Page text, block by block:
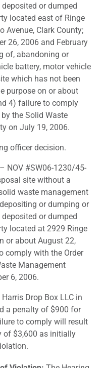
or dumped
located east of Ringe
Avenue, Clark County;
26, 2006 and February
of, abandoning or
battery, motor vehicle
which has not been
purpose on or about
4) failure to comply
the Solid Waste
on July 19, 2006.
officer decision.
– NOV #SW06-1230/45-
site without a
waste management
or dumping or
or dumped
located at 2929 Ringe
or about August 22,
comply with the Order
Management
6, 2006.
Drop Box LLC in
a penalty of $900 for
to comply will result
of $3,600 as initially